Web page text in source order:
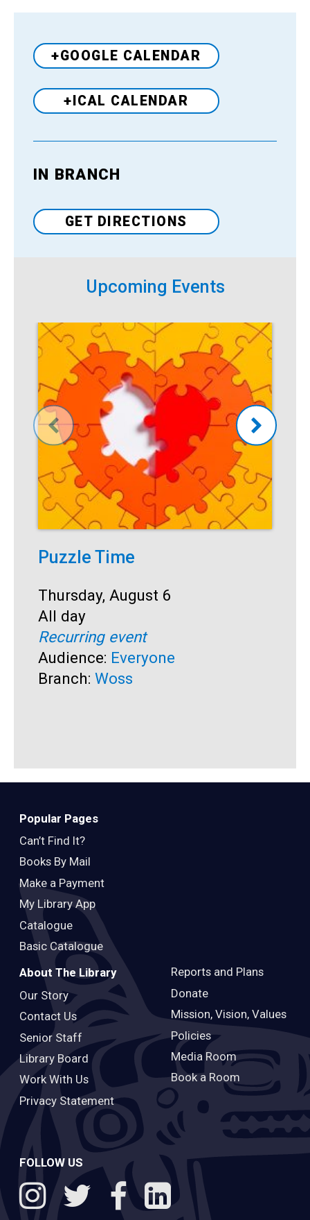
+GOOGLE CALENDAR
+ICAL CALENDAR
Venue
IN BRANCH
GET DIRECTIONS
Upcoming Events
Puzzle Time
Start:
Thursday, August 6
Time:
All day
Recurring event
Audience: Everyone
Branch: Woss
Popular Pages
Can’t Find It?
Books By Mail
Make a Payment
My Library App
Catalogue
Basic Catalogue
About The Library
Our Story
Contact Us
Senior Staff
Library Board
Work With Us
Privacy Statement
Reports and Plans
Donate
Mission, Vision, Values
Policies
Media Room
Book a Room
FOLLOW US